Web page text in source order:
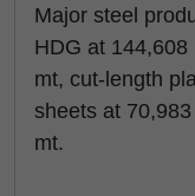
Major steel
HDG at
mt, cut-length
sheets at
mt.